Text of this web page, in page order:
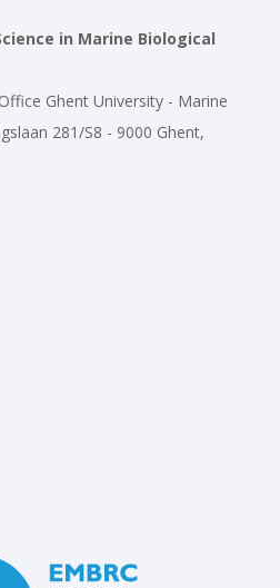
in Marine Biological
Ghent University - Marine
281/S8 - 9000 Ghent,